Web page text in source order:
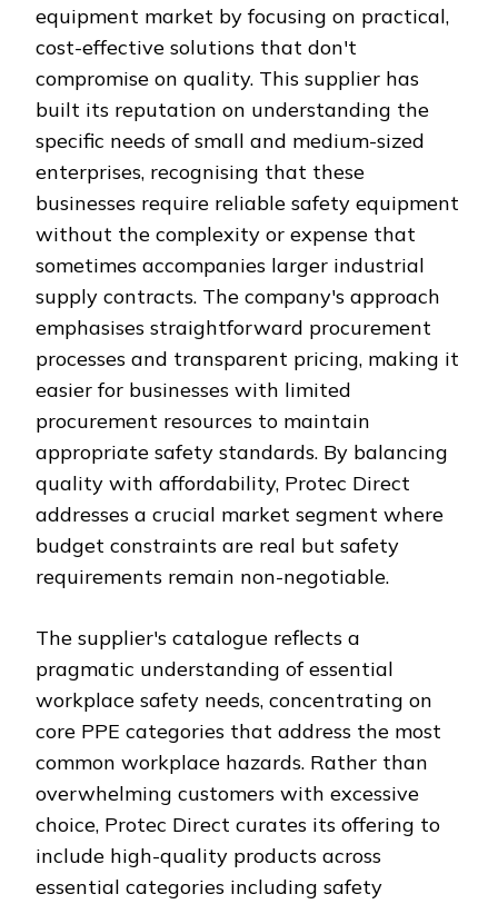
equipment market by focusing on practical,
cost-effective solutions that don't
compromise on quality. This supplier has
built its reputation on understanding the
specific needs of small and medium-sized
enterprises, recognising that these
businesses require reliable safety equipment
without the complexity or expense that
sometimes accompanies larger industrial
supply contracts. The company's approach
emphasises straightforward procurement
processes and transparent pricing, making it
easier for businesses with limited
procurement resources to maintain
appropriate safety standards. By balancing
quality with affordability, Protec Direct
addresses a crucial market segment where
budget constraints are real but safety
requirements remain non-negotiable.
The supplier's catalogue reflects a
pragmatic understanding of essential
workplace safety needs, concentrating on
core PPE categories that address the most
common workplace hazards. Rather than
overwhelming customers with excessive
choice, Protec Direct curates its offering to
include high-quality products across
essential categories including safety